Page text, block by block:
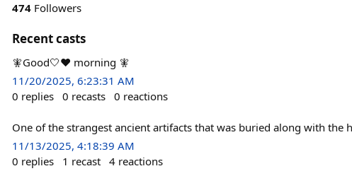
474 Followers
Recent casts
🧚Good🤍❤️ morning 🧚
11/20/2025, 6:23:31 AM
0 replies 0 recasts 0 reactions
One of the strangest ancient artifacts that was buried along with the
11/13/2025, 4:18:39 AM
0 replies 1 recast 4 reactions